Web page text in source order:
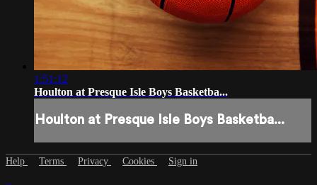
1:51:12
Houlton at Presque Isle Boys Basketba...
Houlton at Presque Isle Boys Basketba...
Help Terms Privacy Cookies Sign in